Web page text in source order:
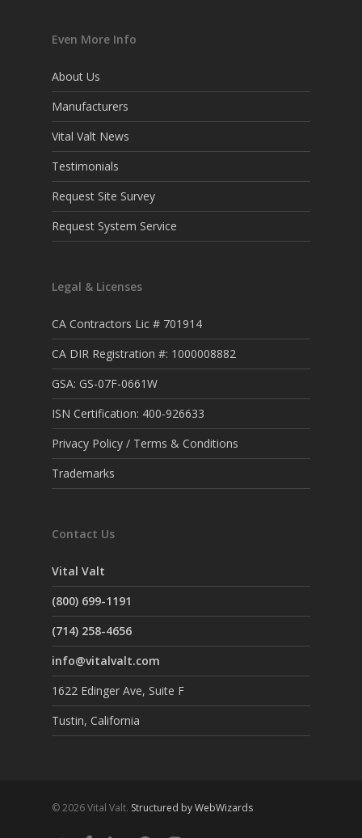
Even More Info
About Us
Manufacturers
Vital Valt News
Testimonials
Request Site Survey
Request System Service
Legal & Licenses
CA Contractors Lic # 701914
CA DIR Registration #: 1000008882
GSA: GS-07F-0661W
ISN Certification: 400-926633
Privacy Policy / Terms & Conditions
Trademarks
Contact Us
Vital Valt
(800) 699-1191
(714) 258-4656
info@vitalvalt.com
1622 Edinger Ave, Suite F
Tustin, California
© 2026 Vital Valt. Structured by WebWizards